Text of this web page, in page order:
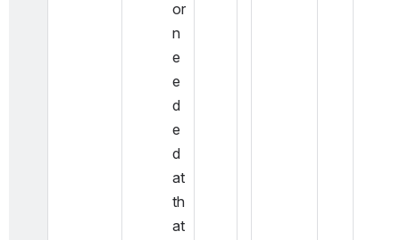
or
n
e
e
d
e
d
at
th
at